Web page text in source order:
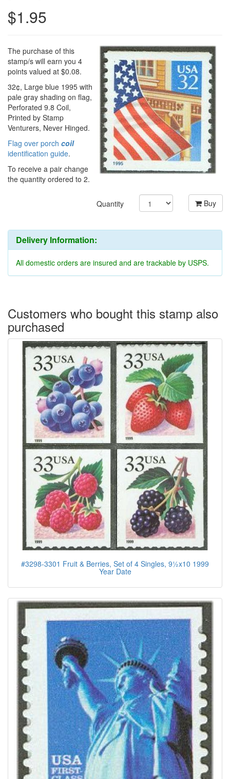
$1.95
The purchase of this
stamp/s will earn you 4
points valued at $0.08.
32¢, Large blue 1995 with
pale gray shading on flag,
Perforated 9.8 Coil,
Printed by Stamp
Venturers, Never Hinged.
Flag over porch coil
identification guide.
To receive a pair change
the quantity ordered to 2.
Quantity Buy
Delivery Information:
All domestic orders are insured and are trackable by USPS.
Customers who bought this stamp also
purchased
#3298-3301 Fruit & Berries, Set of 4 Singles, 9½x10 1999
Year Date